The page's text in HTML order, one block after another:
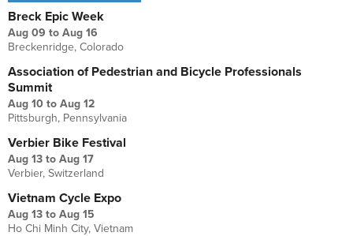
Breck Epic Week
Aug 09 to Aug 16
Breckenridge, Colorado
Association of Pedestrian and Bicycle Professionals
Summit
Aug 10 to Aug 12
Pittsburgh, Pennsylvania
Verbier Bike Festival
Aug 13 to Aug 17
Verbier, Switzerland
Vietnam Cycle Expo
Aug 13 to Aug 15
Ho Chi Minh City, Vietnam